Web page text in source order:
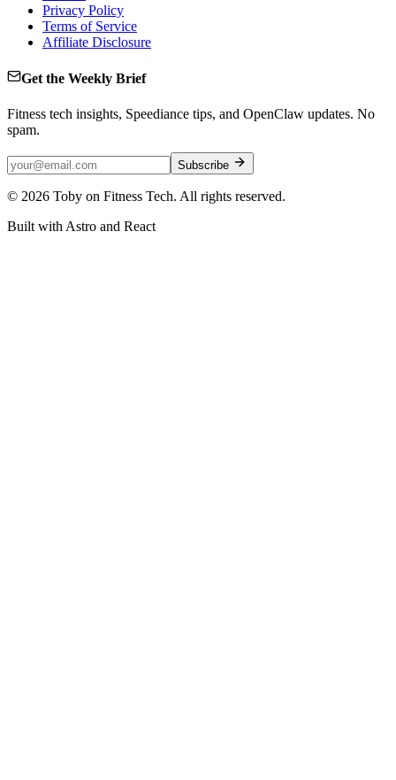
Privacy Policy
Terms of Service
Affiliate Disclosure
Get the Weekly Brief
Fitness tech insights, Speediance tips, and OpenClaw updates. No
spam.
Subscribe
© 2026 Toby on Fitness Tech. All rights reserved.
Built with Astro and React